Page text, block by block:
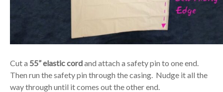
Cut a 55” elastic cordand attach a safety pin to one end.
Then run the safety pin through the casing. Nudge it all the
way through until it comes out the other end.